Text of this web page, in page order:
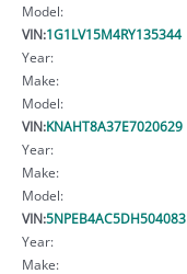
Model:
VIN:1G1LV15M4RY135344
Year:
Make:
Model:
VIN:KNAHT8A37E7020629
Year:
Make:
Model:
VIN:5NPEB4AC5DH504083
Year:
Make: